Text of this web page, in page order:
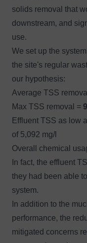
solids removal that
downstream, and
use.
We set up the
the site's regular
our hypothesis:
Average TSS
Max TSS removal =
Effluent TSS as low
of 5,092 mg/l
Overall chemical
In fact, the effluent
they had been able
system.
In addition to the
performance, the
mitigated concerns